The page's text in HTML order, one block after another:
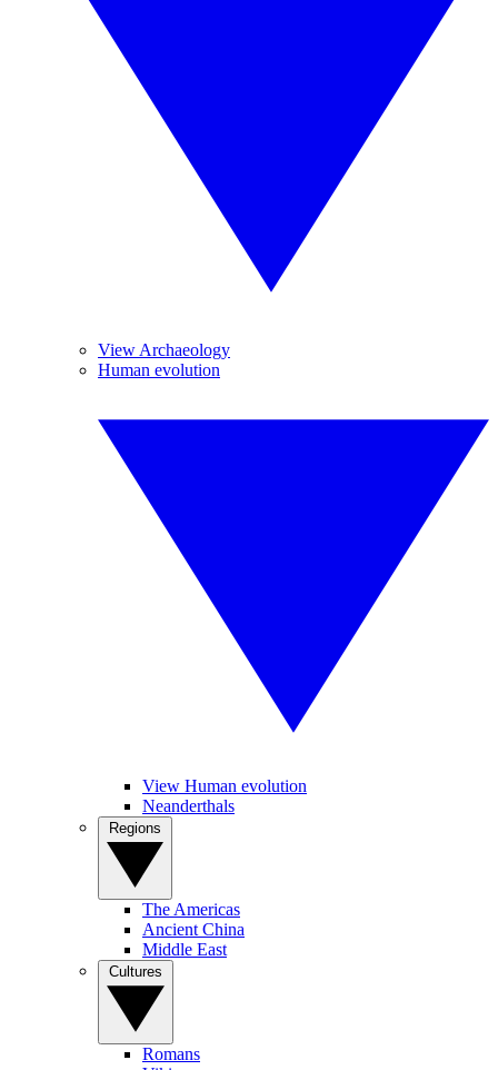
View Archaeology
Human evolution
View Human evolution
Neanderthals
The Americas
Ancient China
Middle East
Romans